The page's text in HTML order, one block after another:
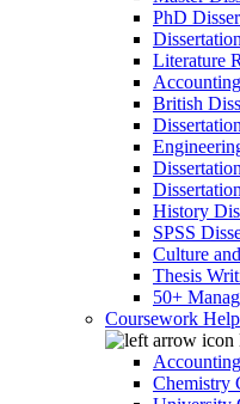
PhD
Literature
British
History
SPSS
Culture
Thesis
50+
Coursework Help
Chemistry